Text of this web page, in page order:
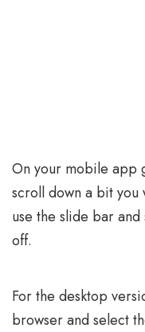
On your mobile app
scroll down a bit you
use the slide bar
off.
For the desktop
browser and select